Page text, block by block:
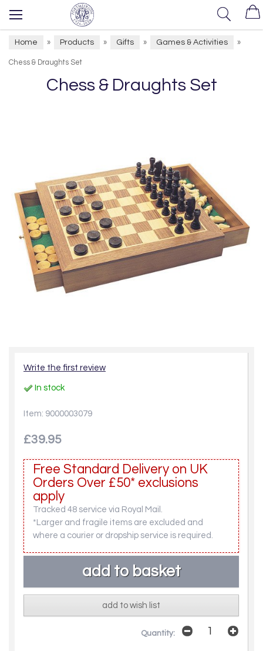
Home » Products » Gifts » Games & Activities »
Chess & Draughts Set
Chess & Draughts Set
Write the first review
In stock
Item: 9000003079
£39.95
Free Standard Delivery on UK
Orders Over £50* exclusions
apply
Tracked 48 service via Royal Mail.
*Larger and fragile items are excluded and
where a courier or dropship service is required.
add to wish list
Quantity: